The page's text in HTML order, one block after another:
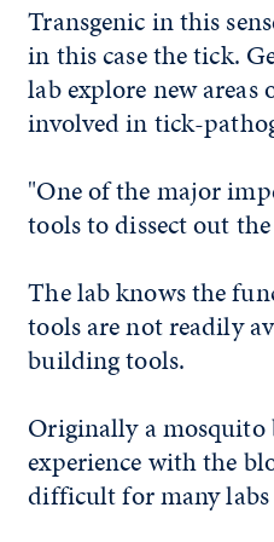
Transgenic in this
in this case the tick.
lab explore new
involved in tick-
"One of the major
tools to dissect out
The lab knows the
tools are not readily
building tools.
Originally a
experience with the
difficult for many labs